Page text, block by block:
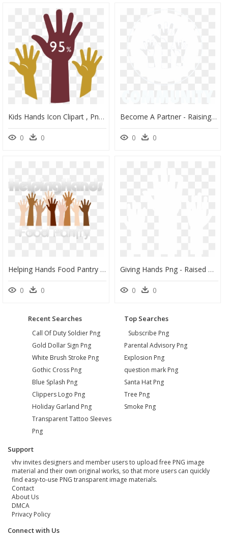
Kids Hands Icon Clipart , Png Download - Transparent Raised Hand Icon, Png Download
0 0
Become A Partner - Raising Hand Png, Transparent Png
0 0
Helping Hands Food Pantry - Raised Hand, HD Png Download
0 0
Giving Hands Png - Raised Hands White Png, Transparent Png
0 0
Recent Searches
Call Of Duty Soldier Png
Gold Dollar Sign Png
White Brush Stroke Png
Gothic Cross Png
Blue Splash Png
Clippers Logo Png
Holiday Garland Png
Transparent Tattoo Sleeves
Png
Top Searches
Subscribe Png
Parental Advisory Png
Explosion Png
question mark Png
Santa Hat Png
Tree Png
Smoke Png
Support
vhv invites designers and member users to upload free PNG image
material and their own original works, so that more users can quickly
find easy-to-use PNG transparent image materials.
Contact
About Us
DMCA
Privacy Policy
Connect with Us